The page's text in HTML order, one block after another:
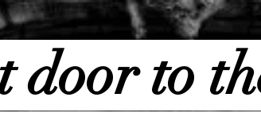
door to